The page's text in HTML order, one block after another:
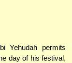
Yehudah permits
day of his festival,